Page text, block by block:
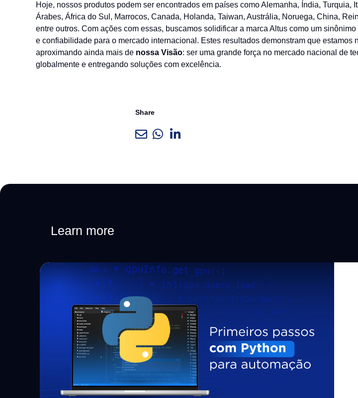
Hoje, nossos produtos podem ser encontrados em países como Alemanha, Índia, Turquia,
Árabes, África do Sul, Marrocos, Canada, Holanda, Taiwan, Austrália, Noruega, China,
entre outros. Com ações com essas, buscamos solidificar a marca Altus como um
e confiabilidade para o mercado internacional. Estes resultados demonstram que estamos
aproximando ainda mais de nossa Visão: ser uma grande força no mercado nacional de
globalmente e entregando soluções com excelência.
Share
Learn more